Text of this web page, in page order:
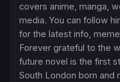
covers anime, manga,
media. You can follow
for the latest info,
Forever grateful to the
future novel is the first
South London born and